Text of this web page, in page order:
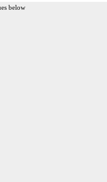
below